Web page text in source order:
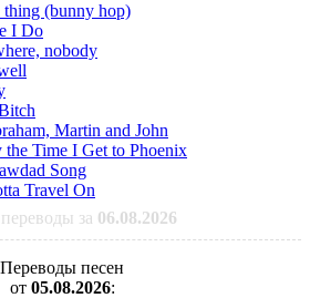
thing (bunny hop)
I Do
nobody
Martin and John
the Time I Get to Phoenix
Song
Travel On
за 06.08.2026
Переводы песен
от 05.08.2026: